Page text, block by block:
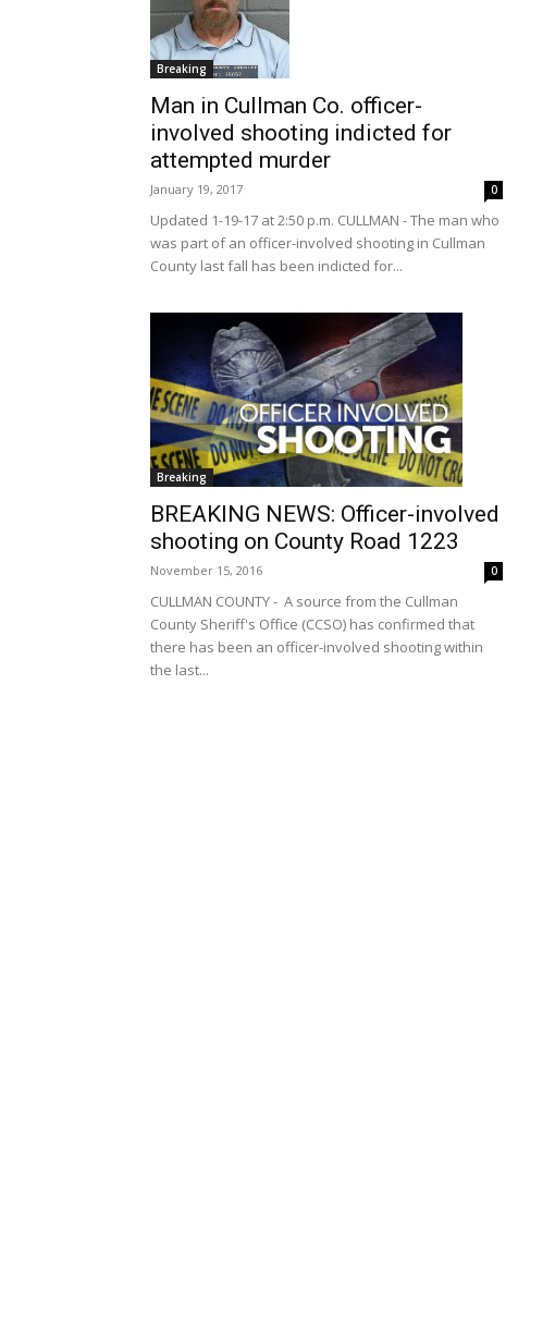
Breaking
Man in Cullman Co. officer-
involved shooting indicted for
attempted murder
January 19, 2017 0
Updated 1-19-17 at 2:50 p.m. CULLMAN - The man who
was part of an officer-involved shooting in Cullman
County last fall has been indicted for...
Breaking
BREAKING NEWS: Officer-involved
shooting on County Road 1223
November 15, 2016 0
CULLMAN COUNTY - A source from the Cullman
County Sheriff's Office (CCSO) has confirmed that
there has been an officer-involved shooting within
the last...